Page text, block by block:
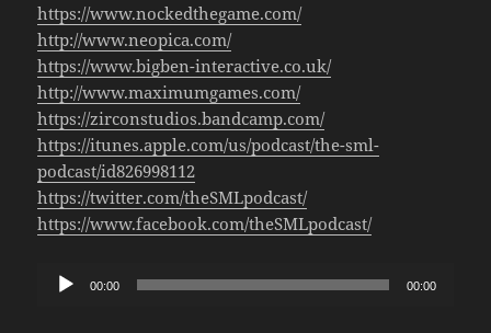
https://www.nockedthegame.com/
http://www.neopica.com/
https://www.bigben-interactive.co.uk/
http://www.maximumgames.com/
https://zirconstudios.bandcamp.com/
https://itunes.apple.com/us/podcast/the-sml-
podcast/id826998112
https://twitter.com/theSMLpodcast/
https://www.facebook.com/theSMLpodcast/
Audio
00:00 00:00